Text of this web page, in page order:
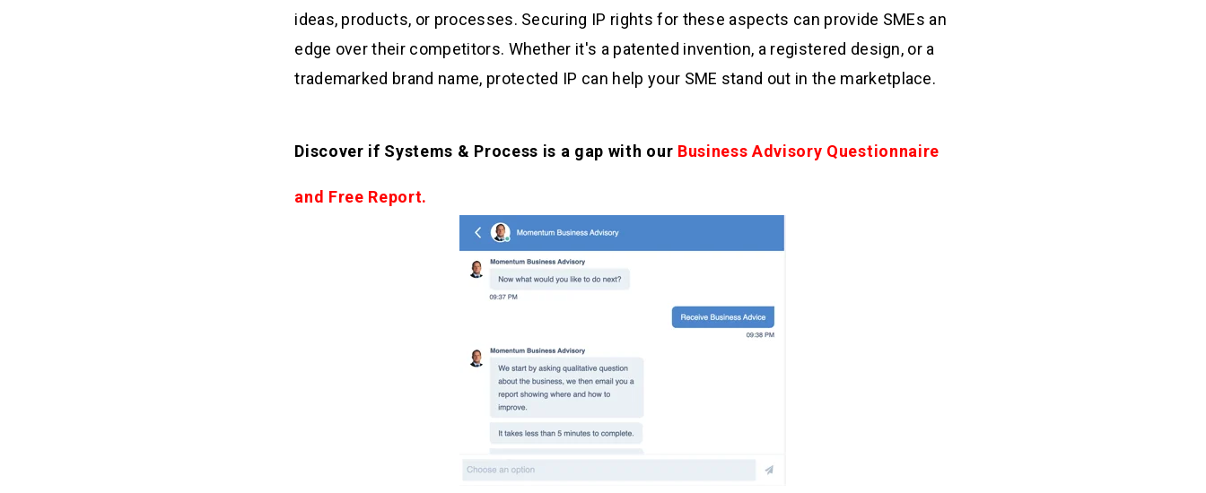
ideas, products, or processes. Securing IP rights for these aspects can provide SMEs an
edge over their competitors. Whether it's a patented invention, a registered design, or a
trademarked brand name, protected IP can help your SME stand out in the marketplace.
Discover if Systems & Process is a gap with our Business Advisory Questionnaire
and Free Report.